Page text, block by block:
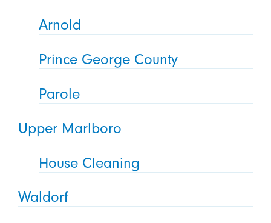
Arnold
Prince George County
Parole
Upper Marlboro
House Cleaning
Waldorf